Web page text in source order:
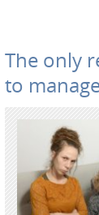
The only
to